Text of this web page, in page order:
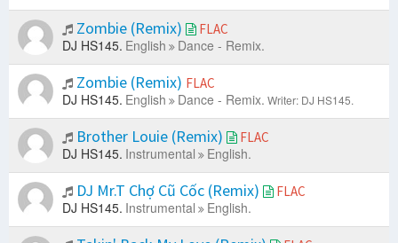
Zombie (Remix) FLAC
DJ HS145. English Dance - Remix.
Zombie (Remix) FLAC
DJ HS145. English Dance - Remix. Writer: DJ HS145.
Brother Louie (Remix) FLAC
DJ HS145. Instrumental English.
DJ Mr.T Chợ Cũ Cốc (Remix) FLAC
DJ HS145. Instrumental English.